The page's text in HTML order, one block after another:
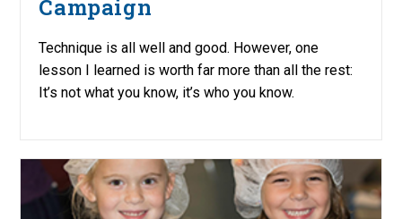
Campaign
Technique is all well and good. However, one
lesson I learned is worth far more than all the rest:
It’s not what you know, it’s who you know.